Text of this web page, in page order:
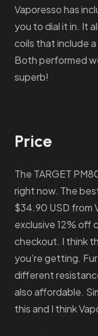
Vaporesso has
you to dial it in. It
coils that include
Both performed
superb!
Price
The TARGET
right now. The
$34.90 USD from
exclusive 12% off
checkout. I think
you’re getting.
different
also affordable.
this and I think